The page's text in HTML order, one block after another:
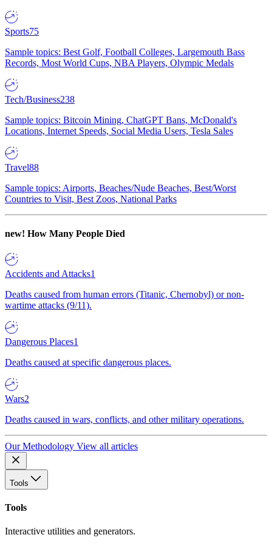
Sports75
Sample topics: Best Golf, Football Colleges, Largemouth Bass
Records, Most World Cups, NBA Players, Olympic Medals
Tech/Business238
Sample topics: Bitcoin Mining, ChatGPT Bans, McDonald's
Locations, Internet Speeds, Social Media Users, Tesla Sales
Travel88
Sample topics: Airports, Beaches/Nude Beaches, Best/Worst
Countries to Visit, Best Zoos, National Parks
new! How Many People Died
Accidents and Attacks1
Deaths caused from human errors (Titanic, Chernobyl) or non-
wartime attacks (9/11).
Dangerous Places1
Deaths caused at specific dangerous places.
Wars2
Deaths caused in wars, conflicts, and other military operations.
Our Methodology View all articles
Tools
Tools
Interactive utilities and generators.